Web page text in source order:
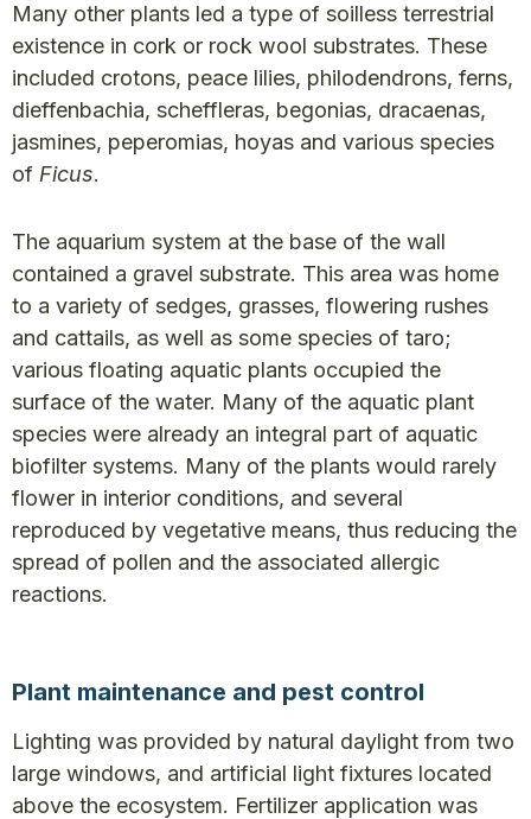
Many other plants led a type of soilless terrestrial
existence in cork or rock wool substrates. These
included crotons, peace lilies, philodendrons, ferns,
dieffenbachia, scheffleras, begonias, dracaenas,
jasmines, peperomias, hoyas and various species
of Ficus.
The aquarium system at the base of the wall
contained a gravel substrate. This area was home
to a variety of sedges, grasses, flowering rushes
and cattails, as well as some species of taro;
various floating aquatic plants occupied the
surface of the water. Many of the aquatic plant
species were already an integral part of aquatic
biofilter systems. Many of the plants would rarely
flower in interior conditions, and several
reproduced by vegetative means, thus reducing the
spread of pollen and the associated allergic
reactions.
Plant maintenance and pest control
Lighting was provided by natural daylight from two
large windows, and artificial light fixtures located
above the ecosystem. Fertilizer application was